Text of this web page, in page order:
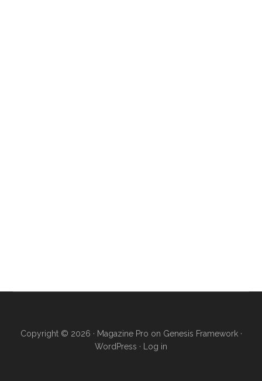
Copyright © 2026 · Magazine Pro on Genesis Framework·
WordPress · Log in